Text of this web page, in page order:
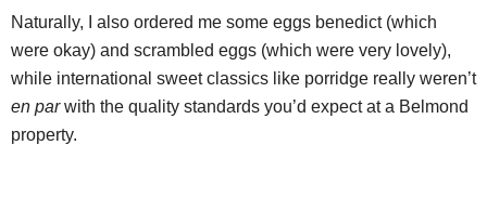
Naturally, I also ordered me some eggs benedict (which
were okay) and scrambled eggs (which were very lovely),
while international sweet classics like porridge really weren’t
en parwith the quality standards you’d expect at a Belmond
property.